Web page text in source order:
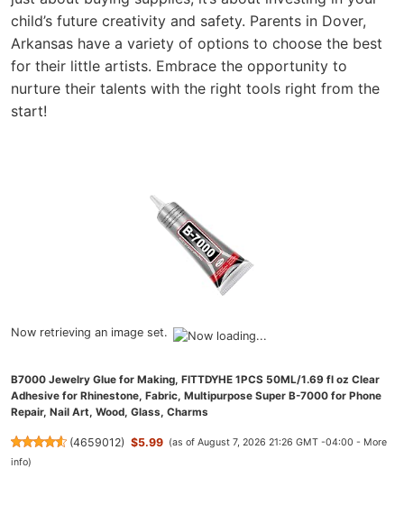
child’s future creativity and safety. Parents in Dover,
Arkansas have a variety of options to choose the best
for their little artists. Embrace the opportunity to
nurture their talents with the right tools right from the
start!
Now retrieving an image set.
B7000 Jewelry Glue for Making, FITTDYHE 1PCS 50ML/1.69 fl oz Clear
Adhesive for Rhinestone, Fabric, Multipurpose Super B-7000 for Phone
Repair, Nail Art, Wood, Glass, Charms
(4659012) $5.99 (as of August 7, 2026 21:26 GMT -04:00 - More
info)